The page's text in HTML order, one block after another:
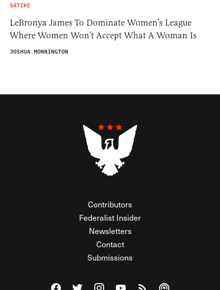
SATIRE
LeBronya James To Dominate Women’s League
Where Women Won’t Accept What A Woman Is
JOSHUA MONNINGTON
Contributors
Federalist Insider
Newsletters
Contact
Submissions
Visit The Federalist on Facebook
Visit The Federalist on Twitter
Visit The Federalist on Instagram
Watch The Federalist on
View The Federalist
Listen to The